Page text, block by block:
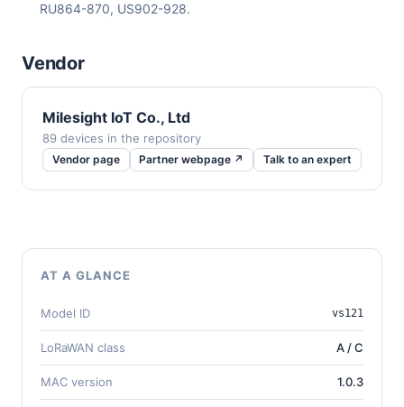
RU864-870, US902-928.
Vendor
Milesight IoT Co., Ltd
89 devices in the repository
Vendor page Partner webpage ↗ Talk to an expert
AT A GLANCE
Model ID vs121
LoRaWAN class A / C
MAC version 1.0.3